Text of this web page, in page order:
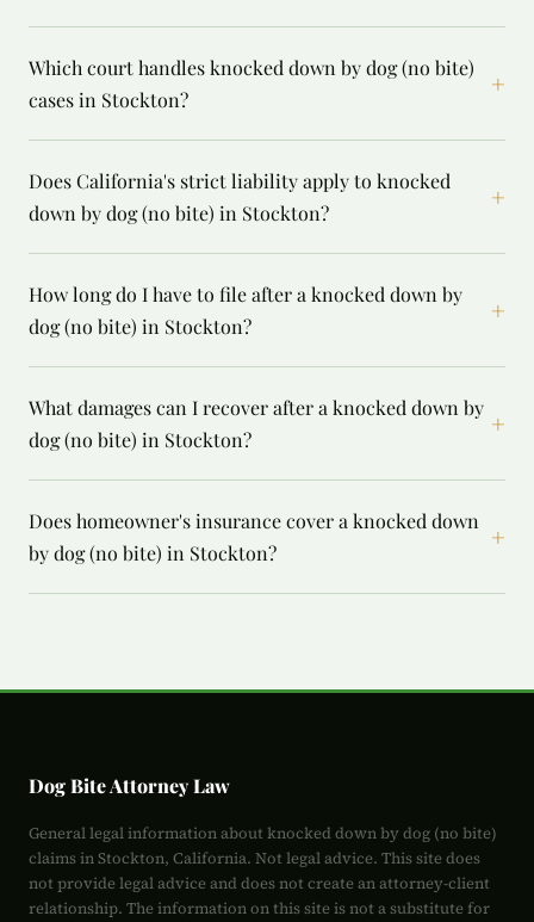
Which court handles knocked down by dog (no bite)
cases in Stockton?
+
Does California's strict liability apply to knocked
down by dog (no bite) in Stockton?
+
How long do I have to file after a knocked down by
dog (no bite) in Stockton?
+
What damages can I recover after a knocked down by
dog (no bite) in Stockton?
+
Does homeowner's insurance cover a knocked down
by dog (no bite) in Stockton?
+
Dog Bite Attorney Law
General legal information about knocked down by dog (no bite)
claims in Stockton, California. Not legal advice. This site does
not provide legal advice and does not create an attorney-client
relationship. The information on this site is not a substitute for